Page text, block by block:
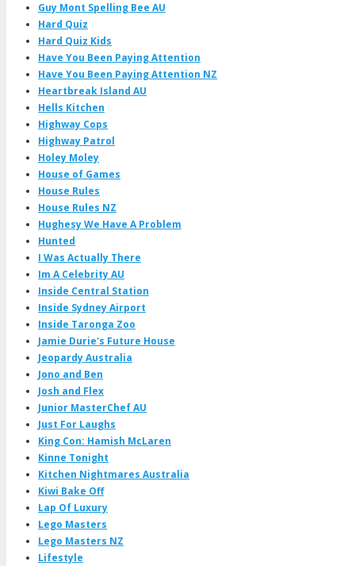
Guy Mont Spelling Bee AU
Hard Quiz
Hard Quiz Kids
Have You Been Paying Attention
Have You Been Paying Attention NZ
Heartbreak Island AU
Hells Kitchen
Highway Cops
Highway Patrol
Holey Moley
House of Games
House Rules
House Rules NZ
Hughesy We Have A Problem
Hunted
I Was Actually There
Im A Celebrity AU
Inside Central Station
Inside Sydney Airport
Inside Taronga Zoo
Jamie Durie's Future House
Jeopardy Australia
Jono and Ben
Josh and Flex
Junior MasterChef AU
Just For Laughs
King Con: Hamish McLaren
Kinne Tonight
Kitchen Nightmares Australia
Kiwi Bake Off
Lap Of Luxury
Lego Masters
Lego Masters NZ
Lifestyle